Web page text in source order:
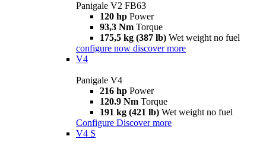
Panigale V2 FB63
120 hp Power
93,3 Nm Torque
175,5 kg (387 lb) Wet weight no fuel
configure now discover more
V4
Panigale V4
216 hp Power
120.9 Nm Torque
191 kg (421 lb) Wet weight no fuel
Configure Discover more
V4 S